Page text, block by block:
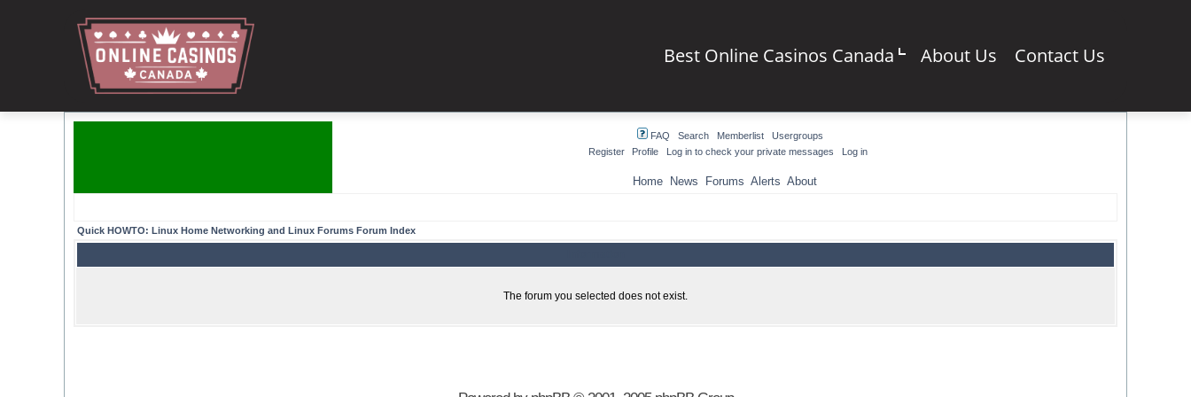
Best Online Casinos Canada About Us Contact Us
FAQ Search Memberlist
Usergroups
Register
Profile Log in to check your private messages Log in
Home News Forums Alerts About
Quick HOWTO: Linux Home Networking and Linux Forums Forum Index
The forum you selected does not exist.